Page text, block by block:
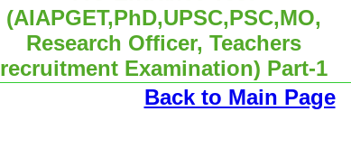
(AIAPGET,PhD,UPSC,PSC,MO,
Research Officer, Teachers
recruitment Examination) Part-1
Back to Main Page